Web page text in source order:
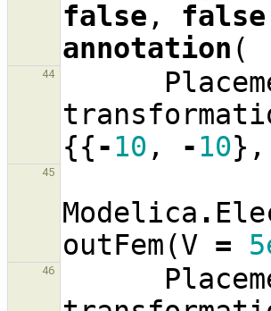
false , false
annotation (
44
{{-10 , -10},
45
Modelica .
outFem(V =
46